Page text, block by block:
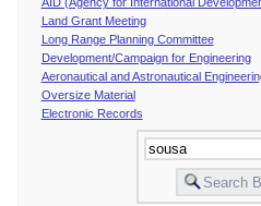
Land Grant Meeting
Long Range Planning Committee
Development/Campaign for Engineering
Aeronautical and Astronautical
Oversize Material
Electronic Records